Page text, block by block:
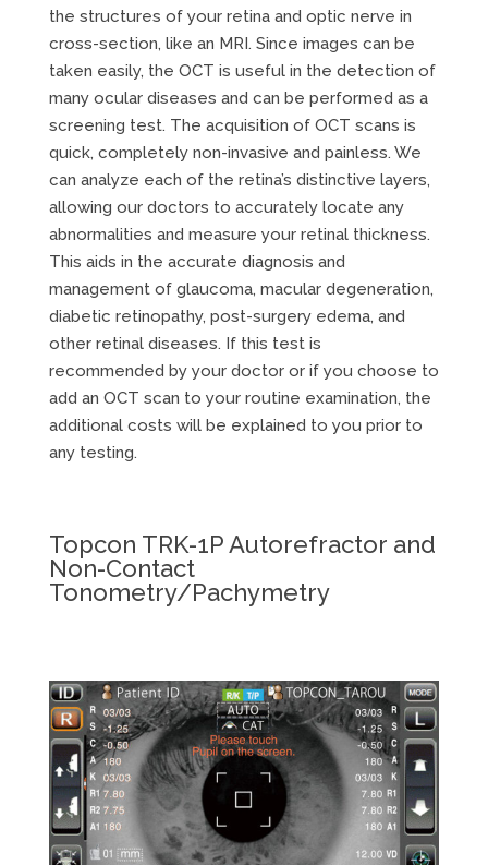
the structures of your retina and optic nerve in
cross-section, like an MRI. Since images can be
taken easily, the OCT is useful in the detection of
many ocular diseases and can be performed as a
screening test. The acquisition of OCT scans is
quick, completely non-invasive and painless. We
can analyze each of the retina’s distinctive layers,
allowing our doctors to accurately locate any
abnormalities and measure your retinal thickness.
This aids in the accurate diagnosis and
management of glaucoma, macular degeneration,
diabetic retinopathy, post-surgery edema, and
other retinal diseases. If this test is
recommended by your doctor or if you choose to
add an OCT scan to your routine examination, the
additional costs will be explained to you prior to
any testing.
Topcon TRK-1P Autorefractor and
Non-Contact
Tonometry/Pachymetry